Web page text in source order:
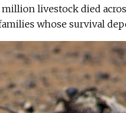
livestock died
whose survival